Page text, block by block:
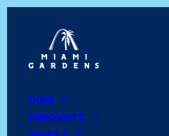
DINE
INNOVATE
Dine